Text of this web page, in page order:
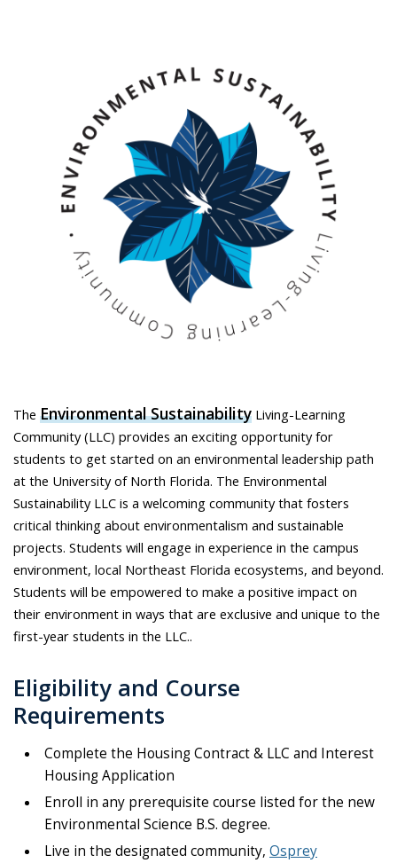
The Environmental Sustainability Living-Learning
Community (LLC) provides an exciting opportunity for
students to get started on an environmental leadership path
at the University of North Florida. The Environmental
Sustainability LLC is a welcoming community that fosters
critical thinking about environmentalism and sustainable
projects. Students will engage in experience in the campus
environment, local Northeast Florida ecosystems, and beyond.
Students will be empowered to make a positive impact on
their environment in ways that are exclusive and unique to the
first-year students in the LLC..
Eligibility and Course
Requirements
Complete the Housing Contract & LLC and Interest
Housing Application
Enroll in any prerequisite course listed for the new
Environmental Science B.S. degree.
Live in the designated community, Osprey